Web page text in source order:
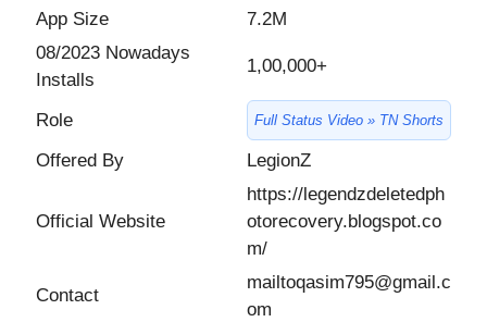
App Size
7.2M
08/2023 Nowadays
Installs
1,00,000+
Role Full Status Video » TN Shorts
Offered By LegionZ
Official Website
https://legendzdeletedph
otorecovery.blogspot.co
m/
Contact
mailtoqasim795@gmail.c
om